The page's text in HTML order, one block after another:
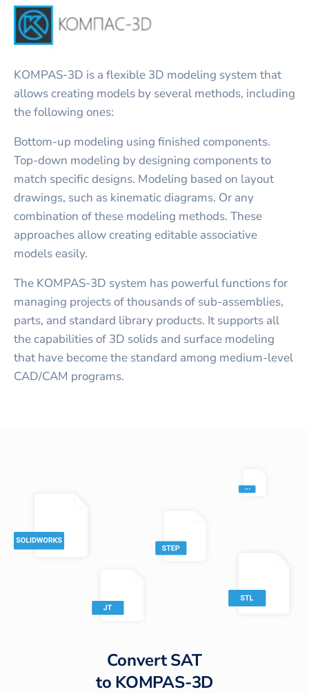
KOMPAS-3D is a flexible 3D modeling system that
allows creating models by several methods, including
the following ones:
Bottom-up modeling using finished components.
Top-down modeling by designing components to
match specific designs. Modeling based on layout
drawings, such as kinematic diagrams. Or any
combination of these modeling methods. These
approaches allow creating editable associative
models easily.
The KOMPAS-3D system has powerful functions for
managing projects of thousands of sub-assemblies,
parts, and standard library products. It supports all
the capabilities of 3D solids and surface modeling
that have become the standard among medium-level
CAD/CAM programs.
ConvertSAT
to KOMPAS-3D